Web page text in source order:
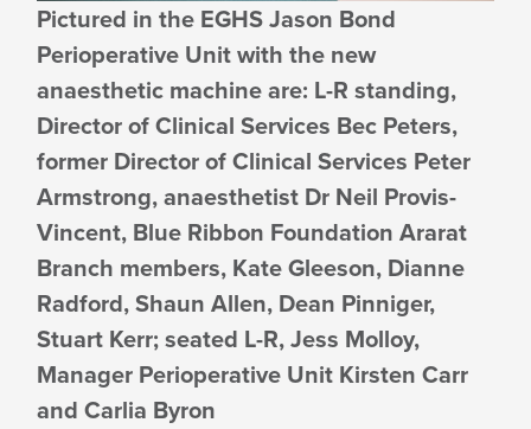
Pictured in the EGHS Jason Bond
Perioperative Unit with the new
anaesthetic machine are: L-R standing,
Director of Clinical Services Bec Peters,
former Director of Clinical Services Peter
Armstrong, anaesthetist Dr Neil Provis-
Vincent, Blue Ribbon Foundation Ararat
Branch members, Kate Gleeson, Dianne
Radford, Shaun Allen, Dean Pinniger,
Stuart Kerr; seated L-R, Jess Molloy,
Manager Perioperative Unit Kirsten Carr
and Carlia Byron